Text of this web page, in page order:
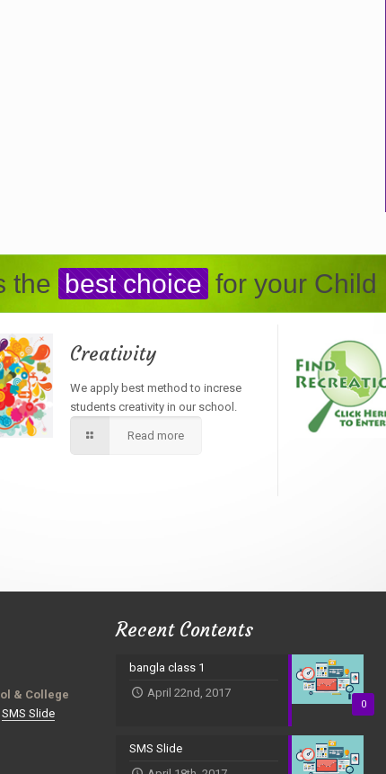
the best choice for your Child
Creativity
We apply best method to increse
students creativity in our school.
Read more
& College
SMS Slide
Recent Contents
0
bangla class 1
April 22nd, 2017
SMS Slide